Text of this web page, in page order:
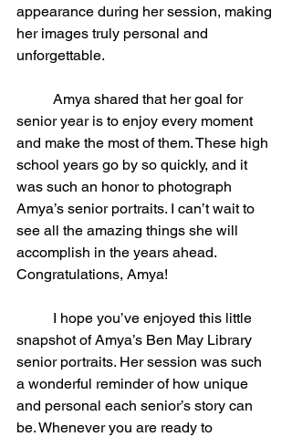
appearance during her session, making
her images truly personal and
unforgettable.
senior year is to enjoy every moment
and make the most of them. These high
school years go by so quickly, and it
was such an honor to photograph
Amya’s senior portraits. I can’t wait to
see all the amazing things she will
accomplish in the years ahead.
Congratulations, Amya!
snapshot of Amya’s Ben May Library
senior portraits. Her session was such
a wonderful reminder of how unique
and personal each senior’s story can
be. Whenever you are ready to